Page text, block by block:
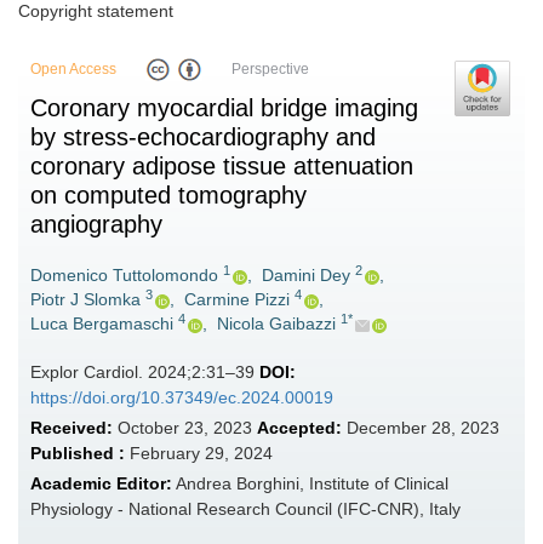
Copyright statement
Open Access Perspective
Coronary myocardial bridge imaging
by stress-echocardiography and
coronary adipose tissue attenuation
on computed tomography
angiography
Domenico Tuttolomondo 1 , Damini Dey 2
,
Piotr J Slomka 3 , Carmine Pizzi 4
,
Luca Bergamaschi 4 , Nicola Gaibazzi 1*
Explor Cardiol. 2024;2:31–39 DOI:
https://doi.org/10.37349/ec.2024.00019
Received: October 23, 2023 Accepted: December 28, 2023
Published : February 29, 2024
Academic Editor: Andrea Borghini, Institute of Clinical
Physiology - National Research Council (IFC-CNR), Italy